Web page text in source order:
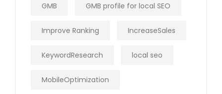
GMB GMB profile for local SEO
Improve Ranking IncreaseSales
KeywordResearch local seo
MobileOptimization